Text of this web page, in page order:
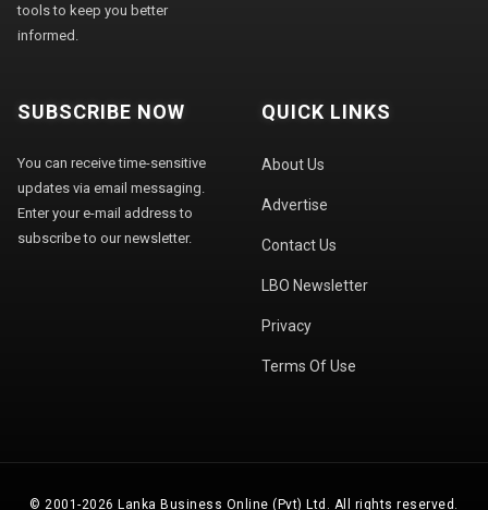
tools to keep you better
informed.
SUBSCRIBE NOW
You can receive time-sensitive
updates via email messaging.
Enter your e-mail address to
subscribe to our newsletter.
QUICK LINKS
About Us
Advertise
Contact Us
LBO Newsletter
Privacy
Terms Of Use
© 2001-2026 Lanka Business Online (Pvt) Ltd. All rights reserved.